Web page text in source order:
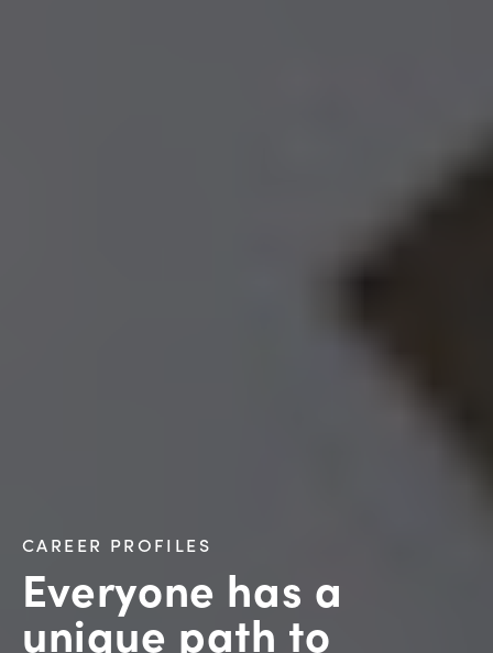
CAREER PROFILES
Everyone has a
unique path to